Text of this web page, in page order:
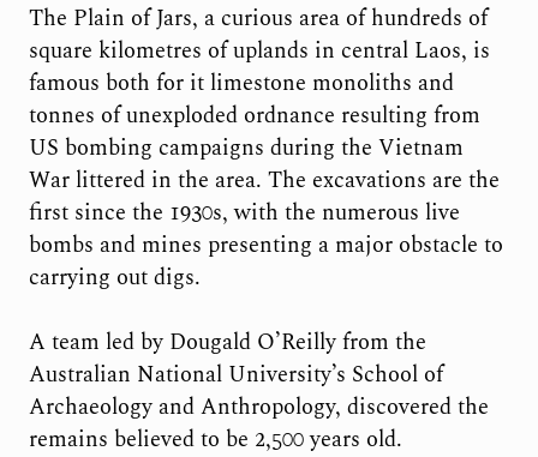
The Plain of Jars, a curious area of hundreds of
square kilometres of uplands in central Laos, is
famous both for it limestone monoliths and
tonnes of unexploded ordnance resulting from
US bombing campaigns during the Vietnam
War littered in the area. The excavations are the
first since the 1930s, with the numerous live
bombs and mines presenting a major obstacle to
carrying out digs.
A team led by Dougald O’Reilly from the
Australian National University’s School of
Archaeology and Anthropology, discovered the
remains believed to be 2,500 years old.